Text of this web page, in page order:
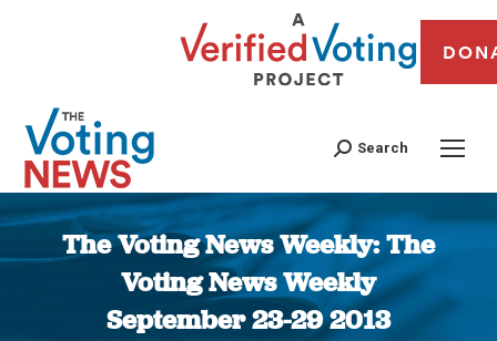
Search
The Voting News Weekly: The
Voting News Weekly
September 23-29 2013